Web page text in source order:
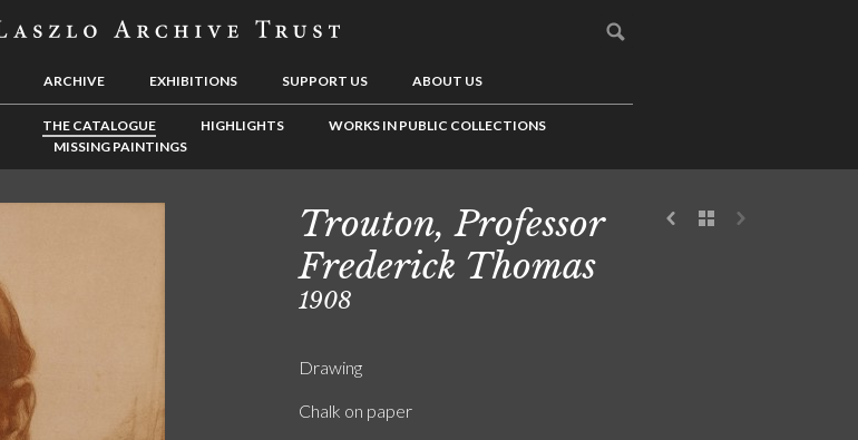
ARCHIVE EXHIBITIONS SUPPORT US ABOUT US
THE CATALOGUE HIGHLIGHTS
WORKS IN PUBLIC COLLECTIONS
MISSING PAINTINGS
Trouton, Professor
Frederick Thomas
1908
Drawing
Chalk on paper